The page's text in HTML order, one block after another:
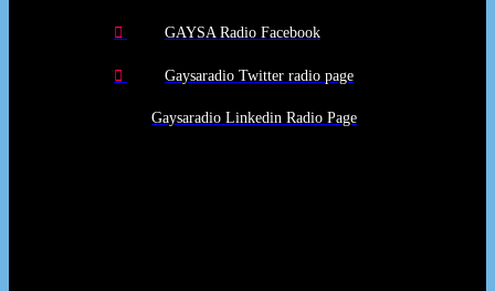
GAYSA Radio Facebook
Gaysaradio Twitter radio page
Gaysaradio Linkedin Radio Page